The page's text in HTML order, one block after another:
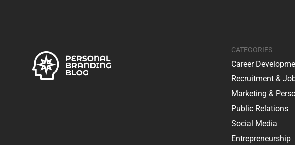
CATEGORIES
Career
Recruitment &
Marketing &
Public Relations
Social Media
Entrepreneurship